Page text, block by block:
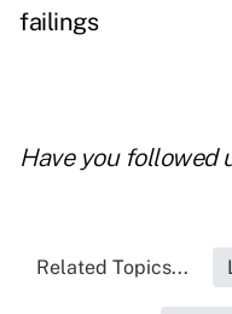
failings
Have you followed
Related Topics...